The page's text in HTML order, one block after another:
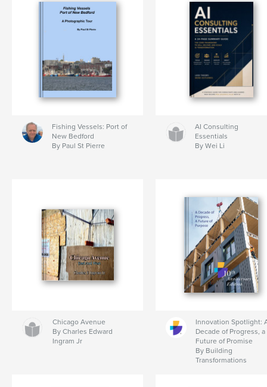
Fishing Vessels: Port of
New Bedford
By Paul St Pierre
AI Consulting
Essentials
By Wei Li
Chicago Avenue
By Charles Edward
Ingram Jr
Innovation Spotlight:
Decade of Progress, a
Future of Promise
By Building
Transformations